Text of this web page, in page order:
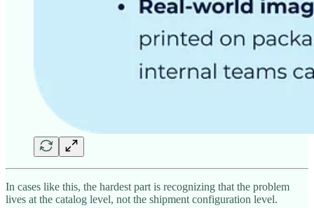
In cases like this, the hardest part is recognizing that the problem
lives at the catalog level, not the shipment configuration level.